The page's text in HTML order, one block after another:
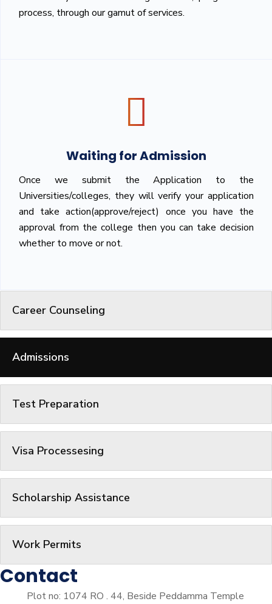
process, through our gamut of services.
Waiting for Admission
Once we submit the Application to the
Universities/colleges, they will verify your application
and take action(approve/reject) once you have the
approval from the college then you can take decision
whether to move or not.
Career Counseling
Admissions
Test Preparation
Visa Processesing
Scholarship Assistance
Work Permits
Contact
Plot no: 1074 RO . 44, Beside Peddamma Temple